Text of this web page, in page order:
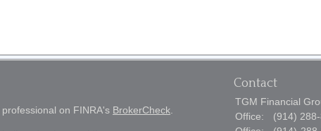
on FINRA's BrokerCheck
Contact
TGM Financial
Office:
(914)